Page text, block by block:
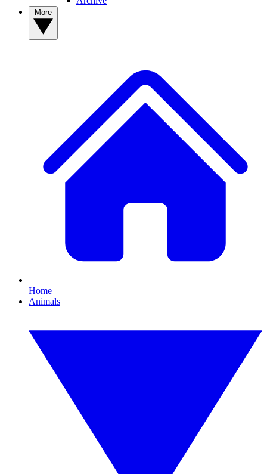
Home
Animals